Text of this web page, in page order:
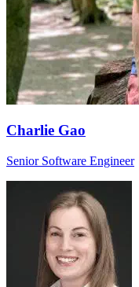
Charlie Gao
Senior Software Engineer